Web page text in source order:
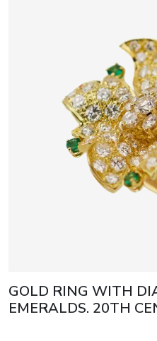
GOLD RING WITH
EMERALDS. 20TH